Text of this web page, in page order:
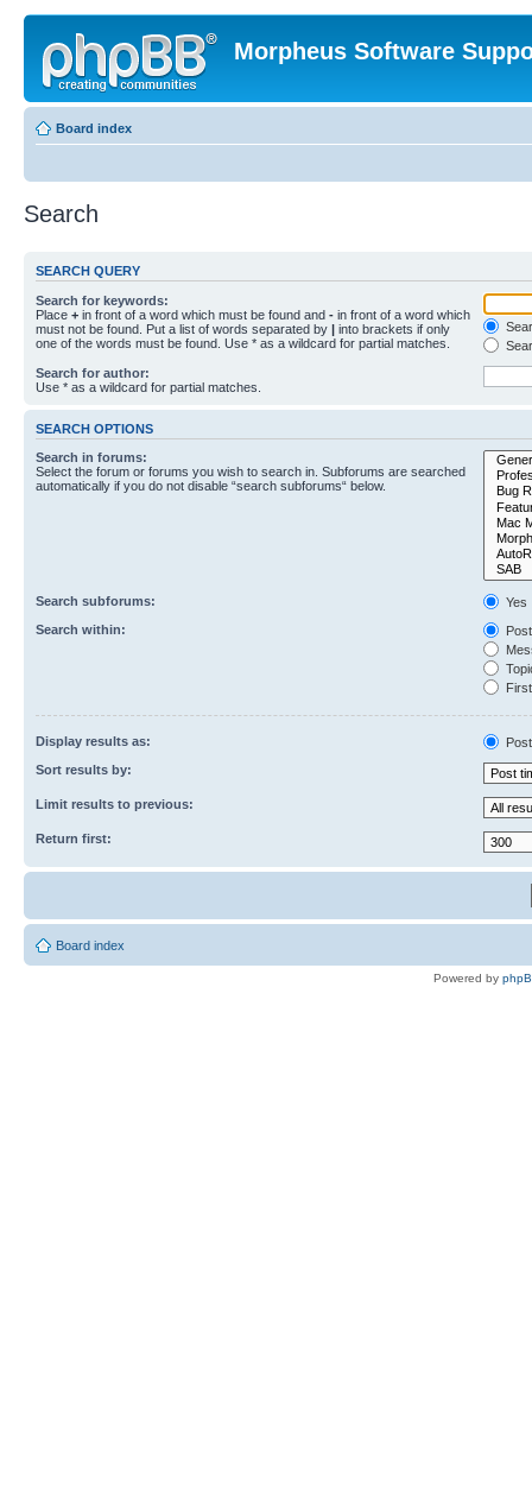
Morpheus Software
Board index
Search
SEARCH QUERY
Search for keywords:
Place + in front of a word which must be found and - in front of a word which
must not be found. Put a list of words separated by | into brackets if only
one of the words must be found. Use * as a wildcard for partial matches.
Search for author:
Use * as a wildcard for partial matches.
SEARCH OPTIONS
Search in forums:
Select the forum or forums you wish to search in. Subforums are searched
automatically if you do not disable “search subforums“ below.
Search subforums:
Yes
Search within:
Display results as:
Sort results by:
Limit results to previous:
Return first:
Board index
Powered by